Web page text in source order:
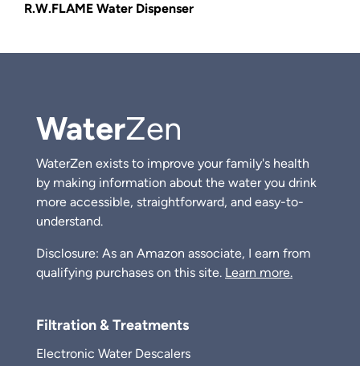
R.W.FLAME Water Dispenser
WaterZen
WaterZen exists to improve your family's health
by making information about the water you drink
more accessible, straightforward, and easy-to-
understand.
Disclosure: As an Amazon associate, I earn from
qualifying purchases on this site. Learn more.
Filtration & Treatments
Electronic Water Descalers